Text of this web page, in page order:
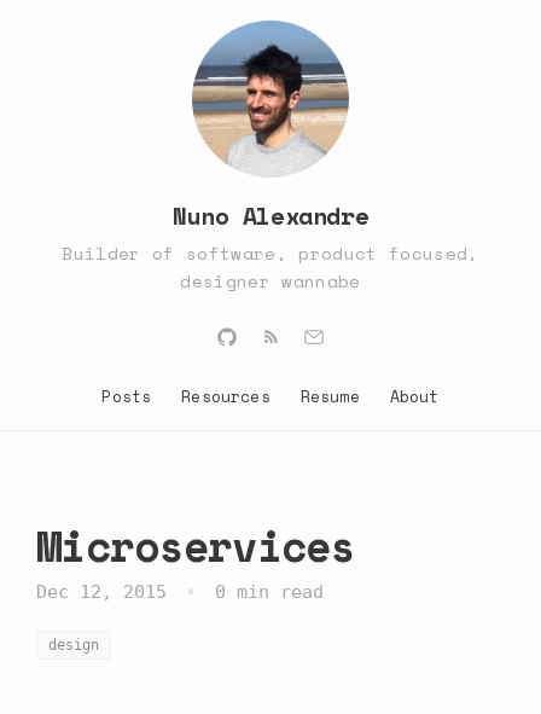
Nuno Alexandre
Builder of software, product focused,
designer wannabe
Posts Resources Resume About
Microservices
Dec 12, 2015 • 0 min read
design